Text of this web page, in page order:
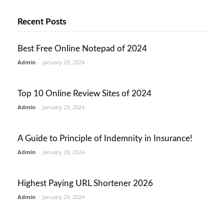
Recent Posts
Best Free Online Notepad of 2024
Admin - January 29, 2024
Top 10 Online Review Sites of 2024
Admin - January 29, 2024
A Guide to Principle of Indemnity in Insurance!
Admin - January 29, 2024
Highest Paying URL Shortener 2026
Admin - January 29, 2024